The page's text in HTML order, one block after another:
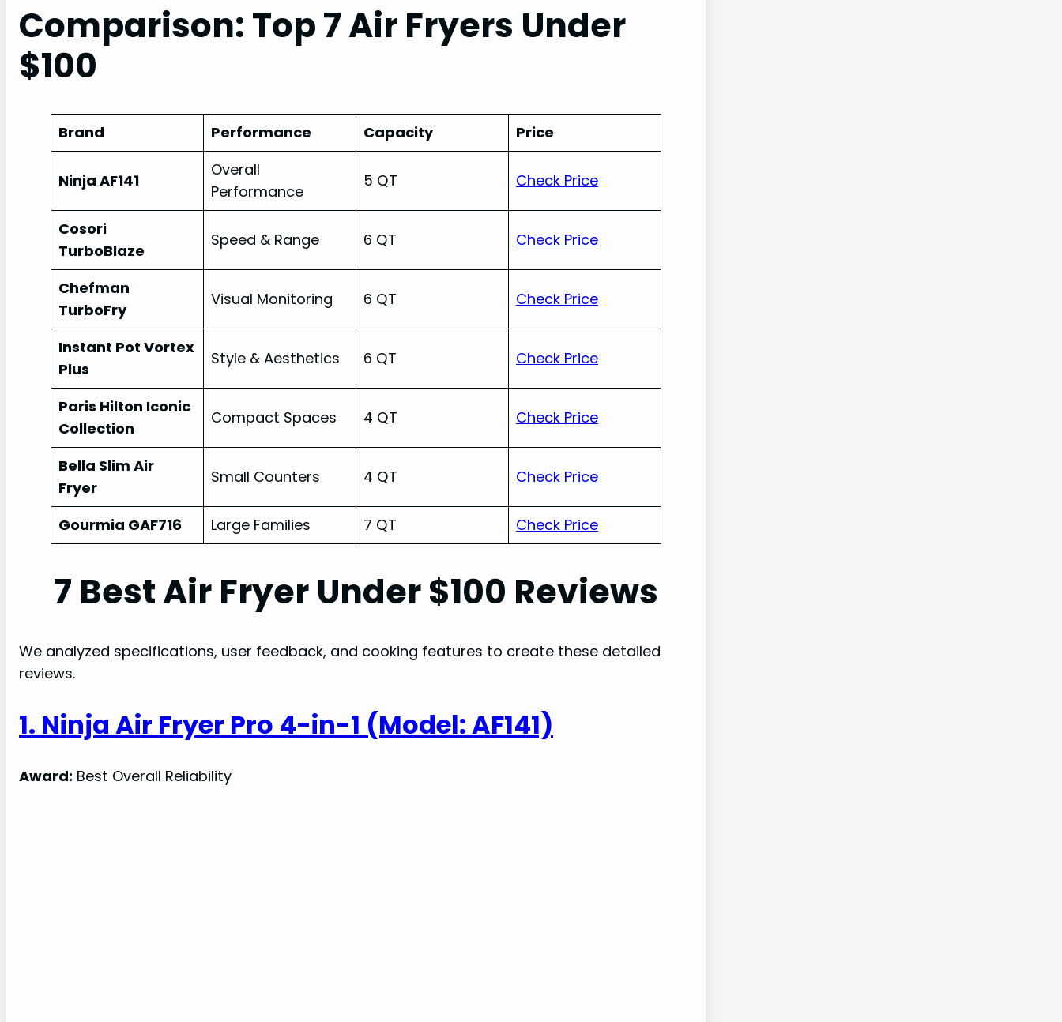
Comparison: Top 7 Air Fryers Under
$100
Brand Performance Capacity Price
Ninja AF141
Overall
Performance
5 QT Check Price
Cosori
TurboBlaze
Speed & Range 6 QT Check Price
Chefman
TurboFry
Visual Monitoring 6 QT Check Price
Instant Pot Vortex
Plus
Style & Aesthetics 6 QT Check Price
Paris Hilton Iconic
Collection
Compact Spaces 4 QT Check Price
Bella Slim Air
Fryer
Small Counters 4 QT Check Price
Gourmia GAF716 Large Families 7 QT Check Price
7 Best Air Fryer Under $100 Reviews
We analyzed specifications, user feedback, and cooking features to create these detailed
reviews.
1. Ninja Air Fryer Pro 4-in-1 (Model: AF141)
Award: Best Overall Reliability